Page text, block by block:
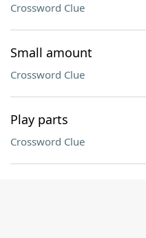
Crossword Clue
Small amount
Crossword Clue
Play parts
Crossword Clue